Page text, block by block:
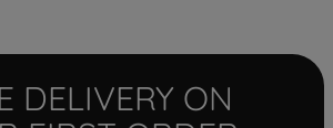
DELIVERY ON